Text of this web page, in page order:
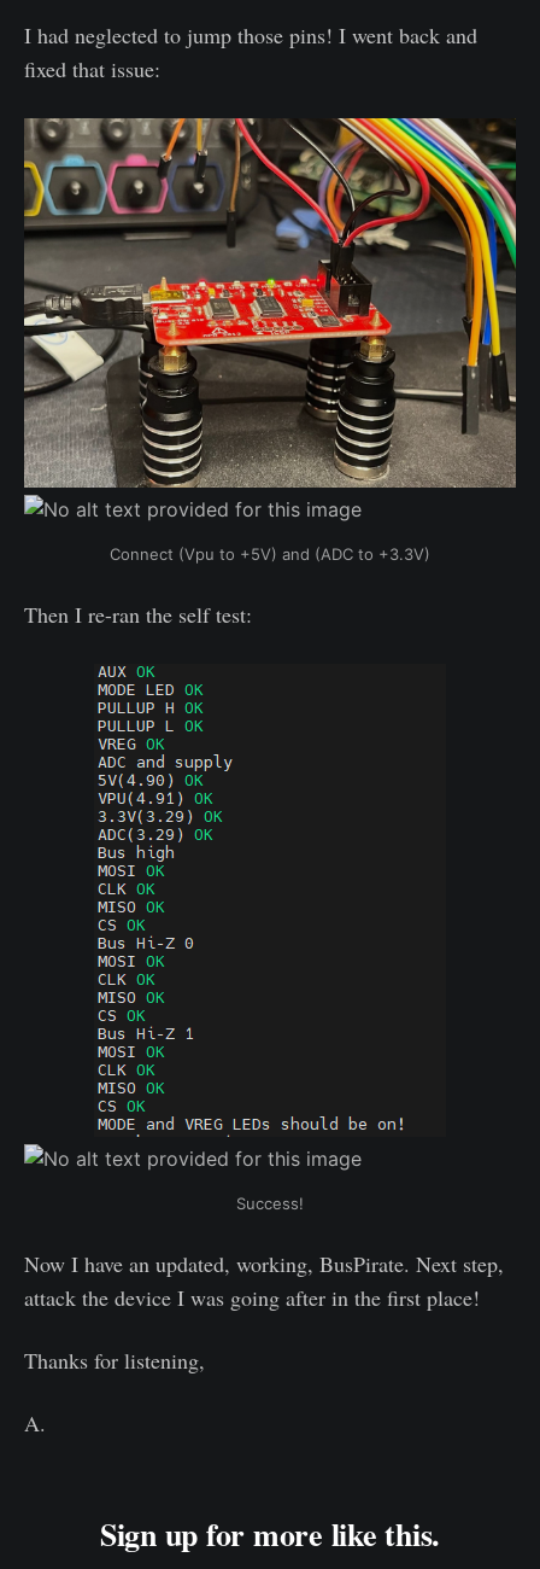
I had neglected to jump those pins! I went back and
fixed that issue:
Connect (Vpu to +5V) and (ADC to +3.3V)
Then I re-ran the self test:
Success!
Now I have an updated, working, BusPirate. Next step,
attack the device I was going after in the first place!
Thanks for listening,
A.
Sign up for more like this.